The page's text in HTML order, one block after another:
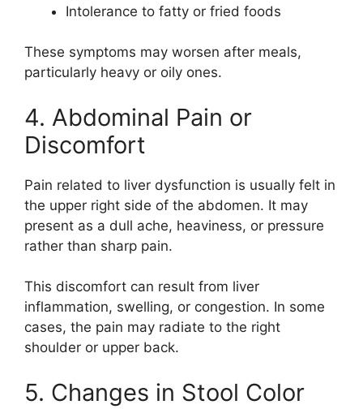
Intolerance to fatty or fried foods
These symptoms may worsen after meals,
particularly heavy or oily ones.
4. Abdominal Pain or
Discomfort
Pain related to liver dysfunction is usually felt in
the upper right side of the abdomen. It may
present as a dull ache, heaviness, or pressure
rather than sharp pain.
This discomfort can result from liver
inflammation, swelling, or congestion. In some
cases, the pain may radiate to the right
shoulder or upper back.
5. Changes in Stool Color